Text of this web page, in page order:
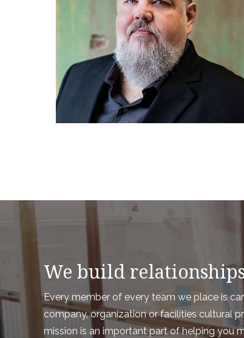
We build
Every member of every team we place is
company, organization or facilities cultural
mission is an important part of helping you